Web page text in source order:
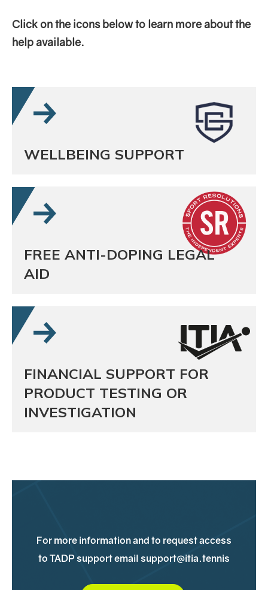
Click on the icons below to learn more about the
help available.
WELLBEING SUPPORT
FREE ANTI-DOPING LEGAL
AID
FINANCIAL SUPPORT FOR
PRODUCT TESTING OR
INVESTIGATION
Sporting Chance
For more information and to request access
to TADP support email support@itia.tennis